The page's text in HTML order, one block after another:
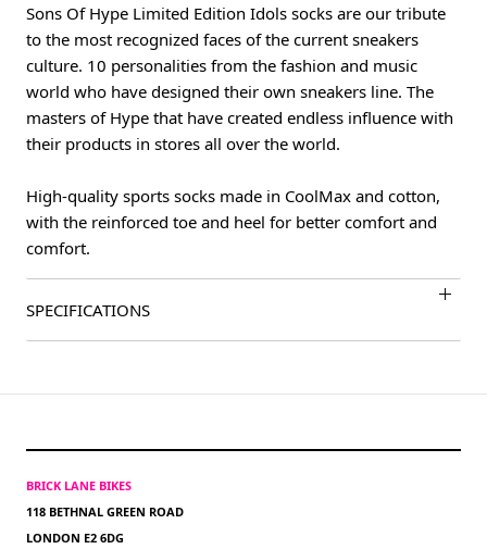
Sons Of Hype Limited Edition Idols socks are our tribute
to the most recognized faces of the current sneakers
culture. 10 personalities from the fashion and music
world who have designed their own sneakers line. The
masters of Hype that have created endless influence with
their products in stores all over the world.
High-quality sports socks made in CoolMax and cotton,
with the reinforced toe and heel for better comfort and
comfort.
SPECIFICATIONS
BRICK LANE BIKES
118 BETHNAL GREEN ROAD
LONDON E2 6DG